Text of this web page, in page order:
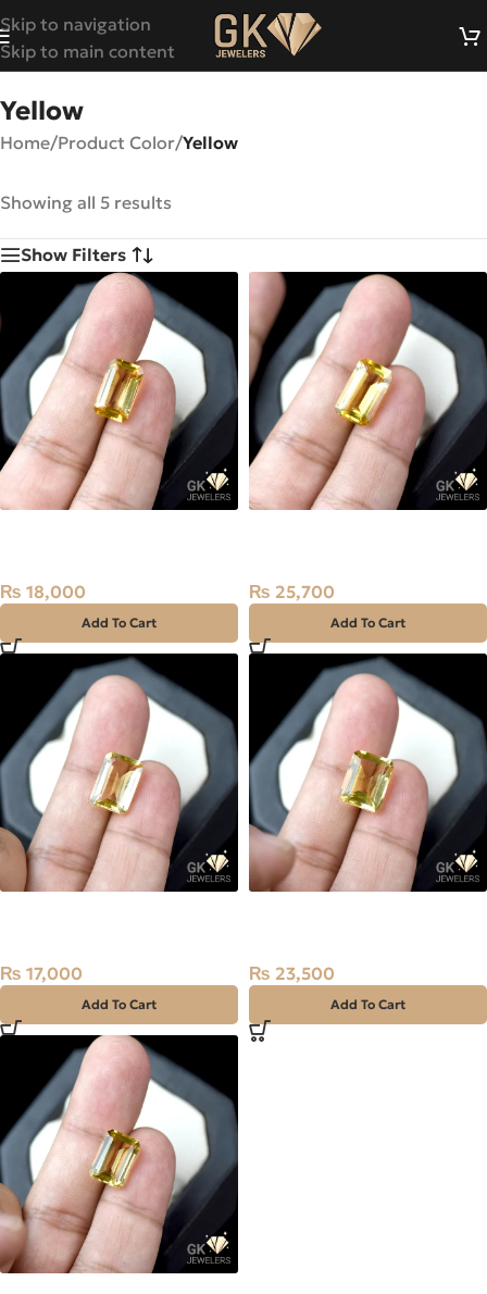
Skip to navigation
Skip to main content
Yellow
Home/Product Color/Yellow
Showing all 5 results
Show Filters
₨ 18,000
Add To Cart
₨ 25,700
Add To Cart
₨ 17,000
Add To Cart
₨ 23,500
Add To Cart